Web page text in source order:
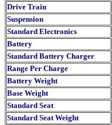
Drive Train
Suspension
Standard Electronics
Battery
Standard Battery Charger
Range Per Charge
Battery Weight
Base Weight
Standard Seat
Standard Seat Weight